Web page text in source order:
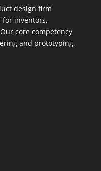
design firm
for inventors,
core competency
and prototyping,